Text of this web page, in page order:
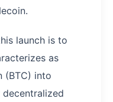
launch is to
as
(BTC) into